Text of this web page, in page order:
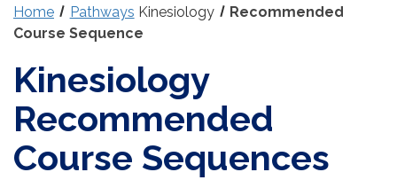
Home Pathways Kinesiology
Recommended
Course Sequence
Kinesiology
Recommended
Course Sequences